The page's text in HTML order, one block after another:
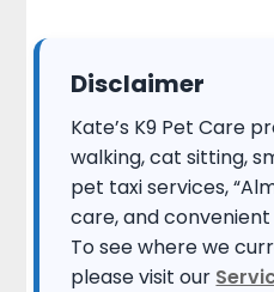
Disclaimer
Kate’s K9 Pet Care
walking, cat sitting,
pet taxi services,
care, and
To see where we
please visit our